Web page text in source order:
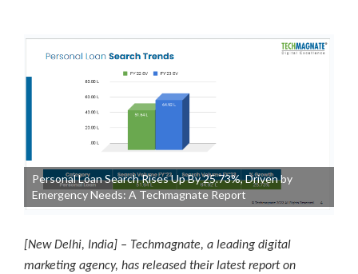
Personal Loan Search Rises Up By 25.73%, Driven by
Emergency Needs: A Techmagnate Report
[New Delhi, India] – Techmagnate, a leading digital
marketing agency, has released their latest report on